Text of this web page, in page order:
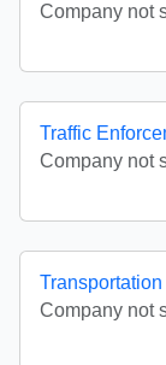
Company not
Traffic
Company not
Company not